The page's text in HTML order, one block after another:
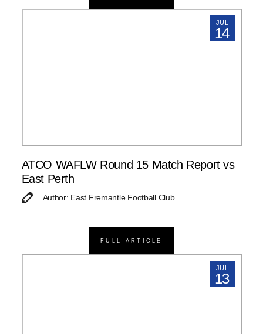
JUL
14
ATCO WAFLW Round 15 Match Report vs
East Perth
Author: East Fremantle Football Club
FULL ARTICLE
JUL
13